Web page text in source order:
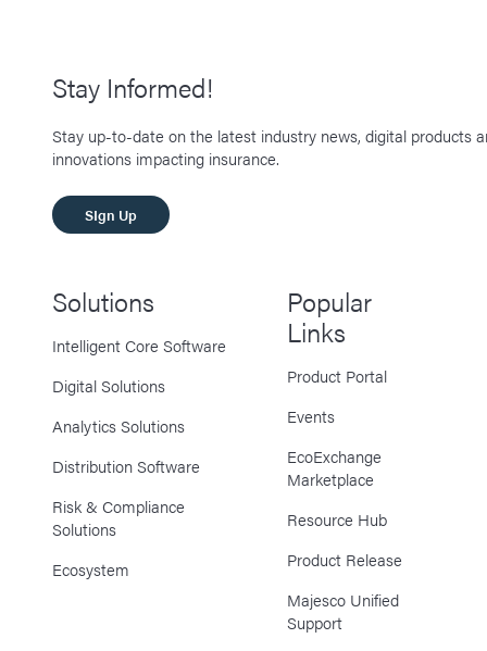
Stay Informed!
Stay up-to-date on the latest industry news, digital products
innovations impacting insurance.
SIgn Up
Solutions
Intelligent Core Software
Digital Solutions
Analytics Solutions
Distribution Software
Risk & Compliance
Solutions
Ecosystem
Popular
Links
Product Portal
Events
EcoExchange
Marketplace
Resource Hub
Product Release
Majesco Unified
Support